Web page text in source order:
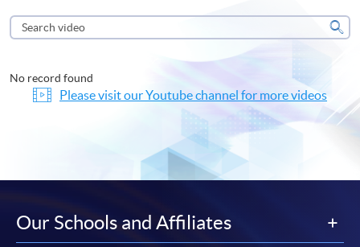
Search
video
No record found
Please visit our Youtube channel for more videos
Our Schools and Affiliates